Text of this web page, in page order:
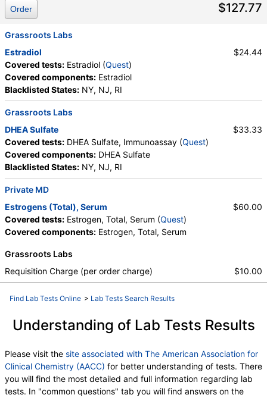
$127.77
Order
Grassroots Labs
Estradiol
Covered tests: Estradiol (Quest)
Covered components: Estradiol
Blacklisted States: NY, NJ, RI
$24.44
Grassroots Labs
DHEA Sulfate
Covered tests: DHEA Sulfate, Immunoassay (Quest)
Covered components: DHEA Sulfate
Blacklisted States: NY, NJ, RI
$33.33
Private MD
Estrogens (Total), Serum
Covered tests: Estrogen, Total, Serum (Quest)
Covered components: Estrogen, Total, Serum
$60.00
Grassroots Labs
Requisition Charge (per order charge)
$10.00
Find Lab Tests Online > Lab Tests Search Results
Understanding of Lab Tests Results
Please visit the site associated with The American Association for
Clinical Chemistry (AACC) for better understanding of tests. There
you will find the most detailed and full information regarding lab
tests. In "common questions" tab you will find answers on the